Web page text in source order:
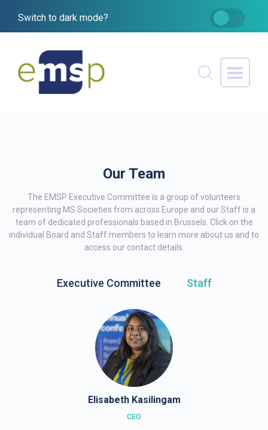
Switch to dark mode?
Our Team
The EMSP Executive Committee is a group of volunteers
representing MS Societies from across Europe and our Staff is a
team of dedicated professionals based in Brussels. Click on the
individual Board and Staff members to learn more about us and to
access our contact details.
Executive Committee Staff
Elisabeth Kasilingam
CEO